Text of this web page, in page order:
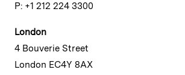
P: +1 212 224 3300
London
4 Bouverie Street
London EC4Y 8AX